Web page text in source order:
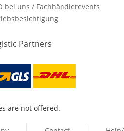
bei uns / Fachhändlerevents
Partners
are not offered.